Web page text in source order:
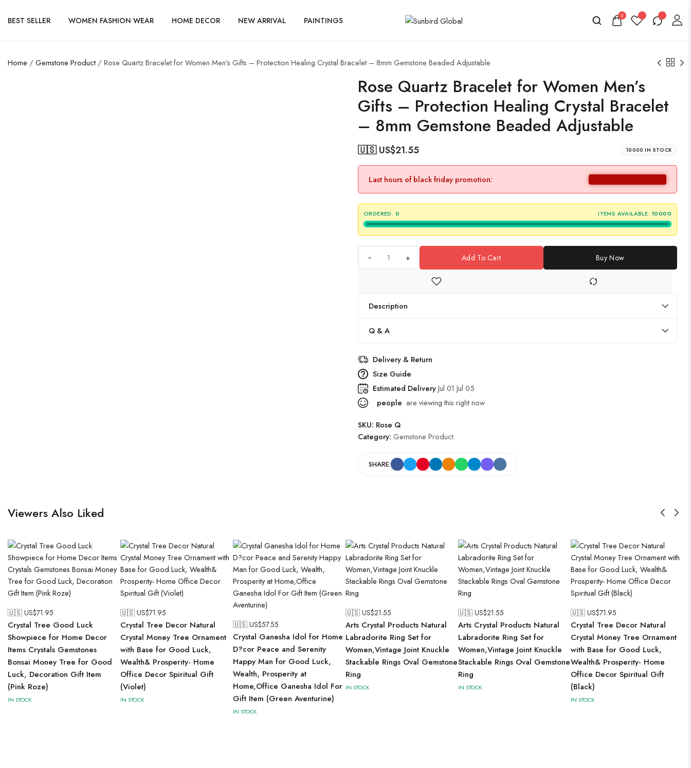
BEST SELLER WOMEN FASHION WEAR HOME DECOR NEW ARRIVAL PAINTINGS 0
Home / Gemstone Product / Rose Quartz Bracelet for Women Men’s Gifts – Protection Healing Crystal Bracelet – 8mm Gemstone Beaded Adjustable
Rose Quartz Bracelet for Women Men’s
Gifts – Protection Healing Crystal Bracelet
– 8mm Gemstone Beaded Adjustable
🇺🇸 US$21.55 10000 IN STOCK
Last hours of black friday promotion:
ORDERED: 0 ITEMS AVAILABLE: 10000
+ Add To Cart Buy Now
Description
Q & A
Delivery & Return
Size Guide
Estimated DeliveryJul 01 Jul 05
people are viewing this right now
SKU: Rose Q
Category: Gemstone Product
SHARE:
Viewers Also Liked
🇺🇸 US$71.95
Crystal Tree Good Luck
Showpiece for Home Decor
Items Crystals Gemstones
Bonsai Money Tree for Good
Luck, Decoration Gift Item
(Pink Roze)
IN STOCK
🇺🇸 US$71.95
Crystal Tree Decor Natural
Crystal Money Tree Ornament
with Base for Good Luck,
Wealth& Prosperity- Home
Office Decor Spiritual Gift
(Violet)
IN STOCK
🇺🇸 US$57.55
Crystal Ganesha Idol for Home
D?cor Peace and Serenity
Happy Man for Good Luck,
Wealth, Prosperity at
Home,Office Ganesha Idol For
Gift Item (Green Aventurine)
IN STOCK
🇺🇸 US$21.55
Arts Crystal Products Natural
Labradorite Ring Set for
Women,Vintage Joint Knuckle
Stackable Rings Oval Gemstone
Ring
IN STOCK
🇺🇸 US$21.55
Arts Crystal Products Natural
Labradorite Ring Set for
Women,Vintage Joint Knuckle
Stackable Rings Oval Gemstone
Ring
IN STOCK
🇺🇸 US$71.95
Crystal Tree Decor Natural
Crystal Money Tree Ornament
with Base for Good Luck,
Wealth& Prosperity- Home
Office Decor Spiritual Gift
(Black)
IN STOCK